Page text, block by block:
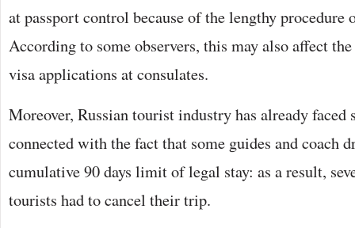
at passport control because of the lengthy procedure
According to some observers, this may also affect
visa applications at consulates.
Moreover, Russian tourist industry has already
connected with the fact that some guides and coach
cumulative 90 days limit of legal stay: as a result,
tourists had to cancel their trip.